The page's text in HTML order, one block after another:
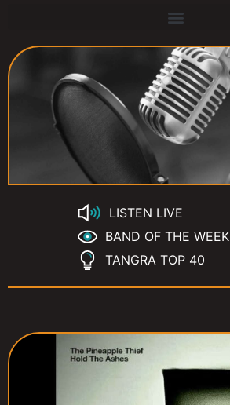
LISTEN LIVE
BAND OF THE WEEK
TANGRA TOP 40